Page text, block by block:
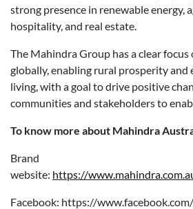
strong presence in renewable energy,
hospitality, and real estate.
The Mahindra Group has a clear focus
globally, enabling rural prosperity and
living, with a goal to drive positive
communities and stakeholders to
To know more about Mahindra
Brand
website: https://
Facebook: https://